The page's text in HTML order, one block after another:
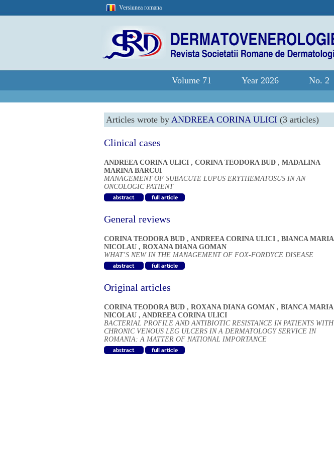
Versiunea romana
Volume 71 Year 2026 No. 2
Articles wrote by ANDREEA CORINA ULICI (3 articles)
Clinical cases
ANDREEA CORINA ULICI , CORINA TEODORA BUD , MADALINA
MARINA BARCUI
MANAGEMENT OF SUBACUTE LUPUS ERYTHEMATOSUS IN AN
ONCOLOGIC PATIENT
General reviews
CORINA TEODORA BUD , ANDREEA CORINA ULICI , BIANCA MARIA
NICOLAU , ROXANA DIANA GOMAN
WHAT’S NEW IN THE MANAGEMENT OF FOX-FORDYCE DISEASE
Original articles
CORINA TEODORA BUD , ROXANA DIANA GOMAN , BIANCA MARIA
NICOLAU , ANDREEA CORINA ULICI
BACTERIAL PROFILE AND ANTIBIOTIC RESISTANCE IN PATIENTS WITH
CHRONIC VENOUS LEG ULCERS IN A DERMATOLOGY SERVICE IN
ROMANIA: A MATTER OF NATIONAL IMPORTANCE